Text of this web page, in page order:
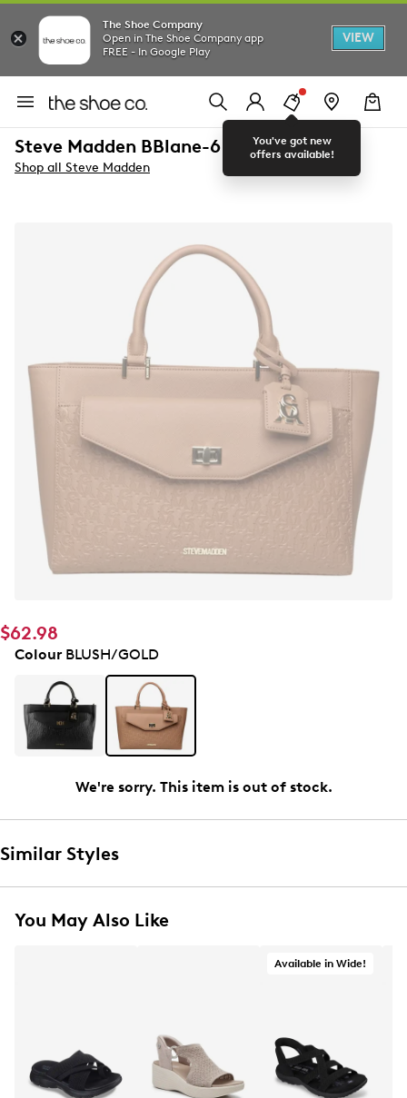
The Shoe Company
Open in The Shoe Company app
FREE - In Google Play
VIEW
You've got new
offers available!
Steve Madden BBlane-6 Satchel Bag
Shop all Steve Madden
$62.98
ColourBLUSH/GOLD
We're sorry. This item is out of stock.
Similar Styles
You May Also Like
Available in Wide!